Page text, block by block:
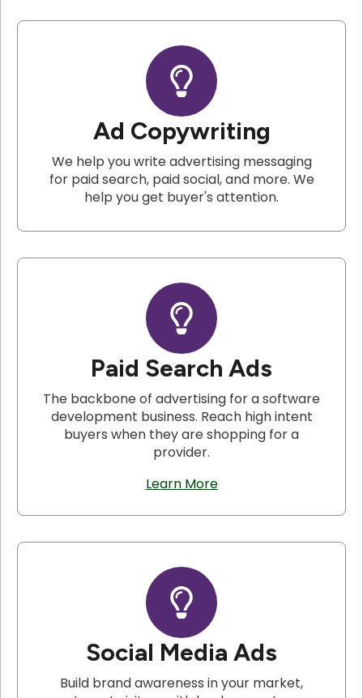
Ad Copywriting
We help you write advertising messaging
for paid search, paid social, and more. We
help you get buyer's attention.
Paid Search Ads
The backbone of advertising for a software
development business. Reach high intent
buyers when they are shopping for a
provider.
Learn More
Social Media Ads
Build brand awareness in your market,